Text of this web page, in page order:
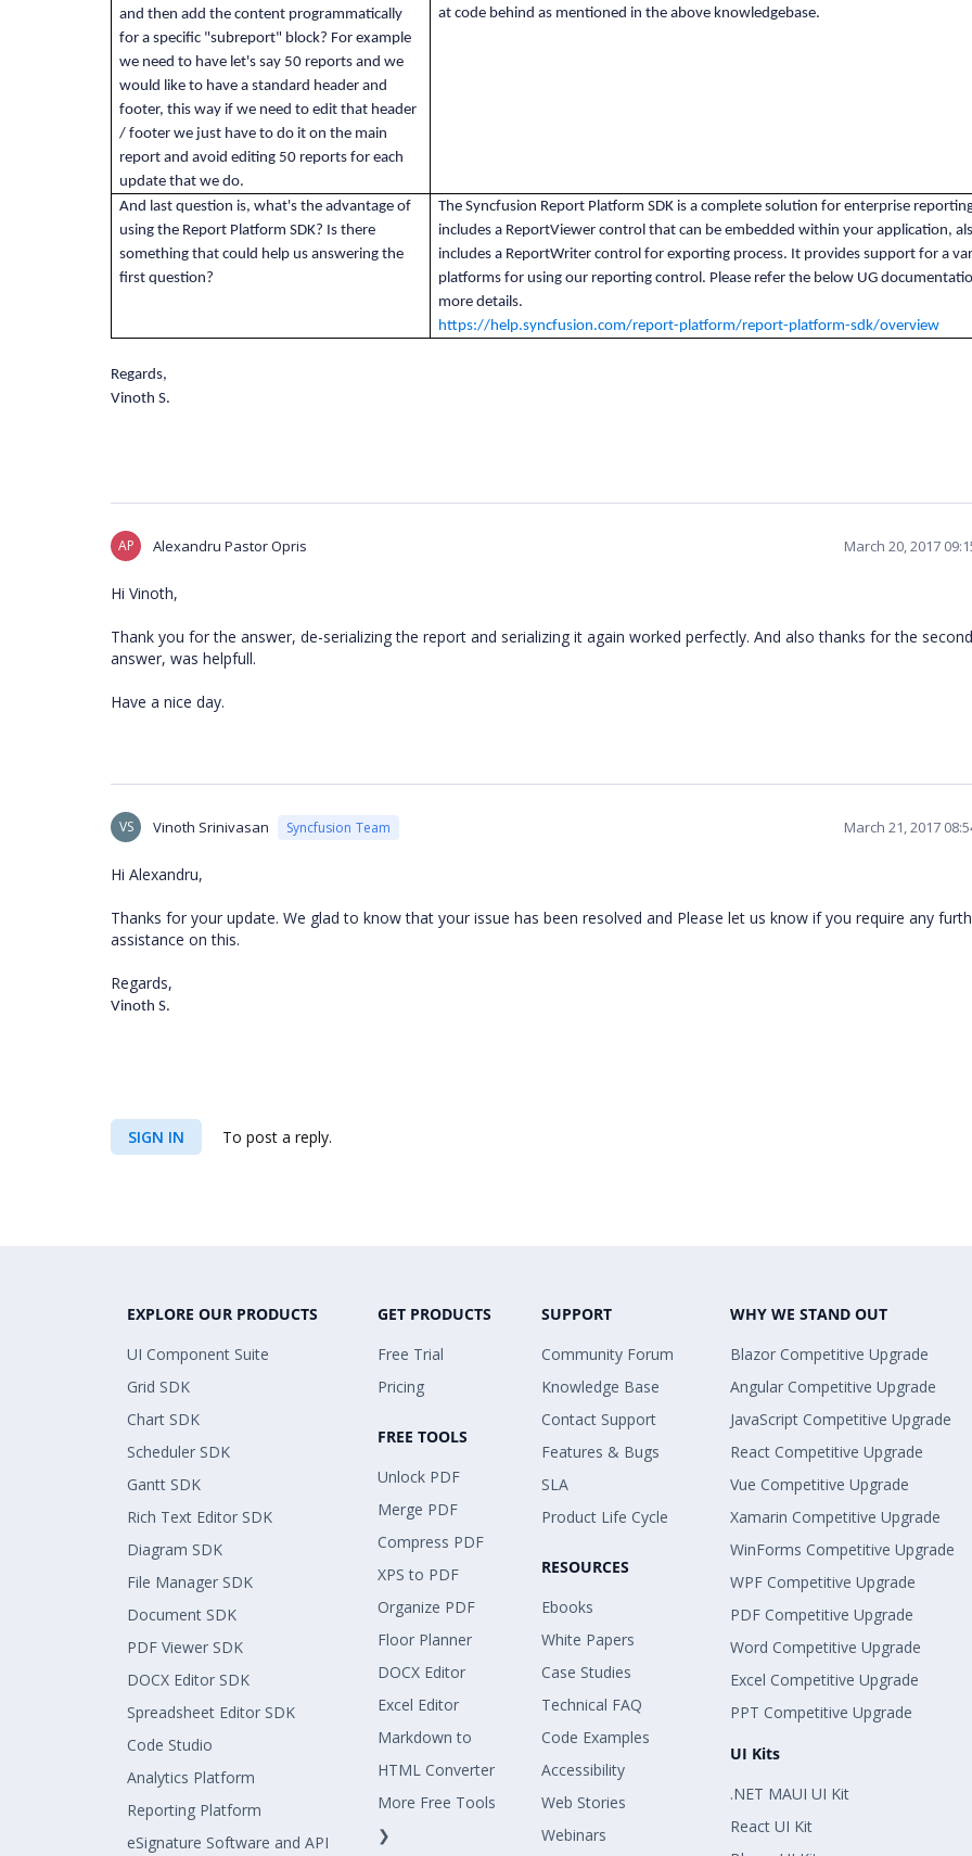
at code behind as mentioned in the above knowledgebase.
and then add the content programmatically
for a specific "subreport" block? For example
we need to have let's say 50 reports and we
would like to have a standard header and
footer, this way if we need to edit that header
/ footer we just have to do it on the main
report and avoid editing 50 reports for each
update that we do.
And last question is, what's the advantage of
using the Report Platform SDK? Is there
something that could help us answering the
first question?
The Syncfusion Report Platform SDK is a complete solution for enterprise
includes a ReportViewer control that can be embedded within your application,
includes a ReportWriter control for exporting process. It provides support for a
platforms for using our reporting control. Please refer the below UG
more details.
https://help.syncfusion.com/report-platform/report-platform-sdk/overview
Regards,
Vinoth S.
AP Alexandru Pastor Opris March 20, 2017
Hi Vinoth,
Thank you for the answer, de-serializing the report and serializing it again worked perfectly. And also thanks for the second
answer, was helpfull.
Have a nice day.
VS Vinoth Srinivasan Syncfusion Team March 21, 2017
Hi Alexandru,
Thanks for your update. We glad to know that your issue has been resolved and Please let us know if you require any
assistance on this.
Regards,
Vinoth S.
SIGN IN To post a reply.
EXPLORE OUR PRODUCTS
UI Component Suite
Grid SDK
Chart SDK
Scheduler SDK
Gantt SDK
Rich Text Editor SDK
Diagram SDK
File Manager SDK
Document SDK
PDF Viewer SDK
DOCX Editor SDK
Spreadsheet Editor SDK
Code Studio
Analytics Platform
Reporting Platform
eSignature Software and API
GET PRODUCTS
Free Trial
Pricing
FREE TOOLS
Unlock PDF
Merge PDF
Compress PDF
XPS to PDF
Organize PDF
Floor Planner
DOCX Editor
Excel Editor
Markdown to
HTML Converter
More Free Tools
❯
SUPPORT
Community Forum
Knowledge Base
Contact Support
Features & Bugs
SLA
Product Life Cycle
RESOURCES
Ebooks
White Papers
Case Studies
Technical FAQ
Code Examples
Accessibility
Web Stories
Webinars
WHY WE STAND OUT
Blazor Competitive Upgrade
Angular Competitive Upgrade
JavaScript Competitive Upgrade
React Competitive Upgrade
Vue Competitive Upgrade
Xamarin Competitive Upgrade
WinForms Competitive Upgrade
WPF Competitive Upgrade
PDF Competitive Upgrade
Word Competitive Upgrade
Excel Competitive Upgrade
PPT Competitive Upgrade
UI Kits
.NET MAUI UI Kit
React UI Kit